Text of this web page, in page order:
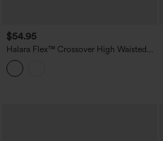
$54.95
Halara Flex™ Crossover High Waisted
Casual Denim Leggings with Pockets